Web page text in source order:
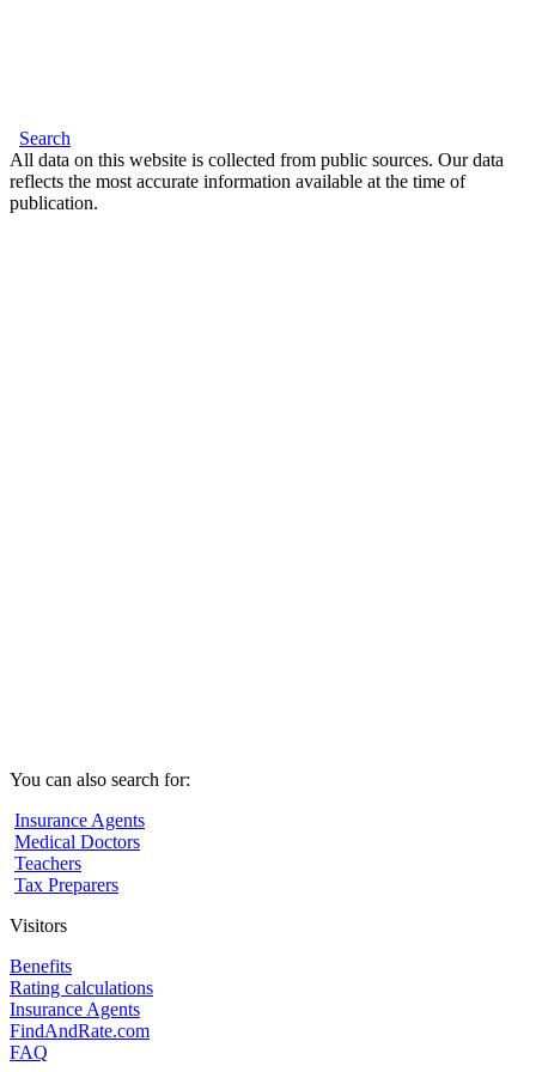
Search
All data on this website is collected from public sources. Our data
reflects the most accurate information available at the time of
publication.
You can also search for:
Insurance Agents
Medical Doctors
Teachers
Tax Preparers
Visitors
Benefits
Rating calculations
Insurance Agents
FindAndRate.com
FAQ